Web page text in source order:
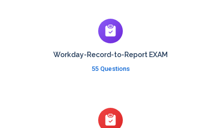
Workday-Record-to-Report EXAM
55 Questions